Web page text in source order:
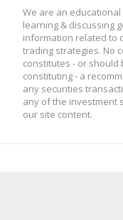
We are an
learning & discussing
information related to
trading strategies. No
constitutes - or
constituting - a
any securities
any of the investment
our site content.